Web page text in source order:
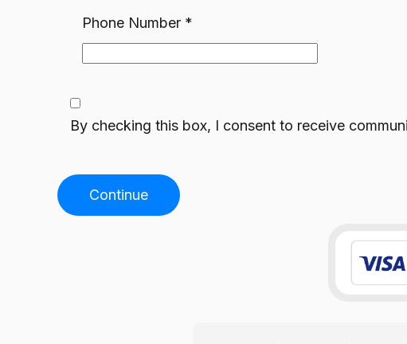
Phone Number *
By checking this box, I consent to receive
Continue